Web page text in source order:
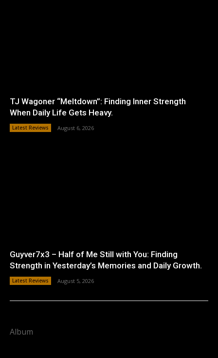
TJ Wagoner “Meltdown”: Finding Inner Strength
When Daily Life Gets Heavy.
Latest Reviews August 6, 2026
Guyver7x3 – Half of Me Still with You: Finding
Strength in Yesterday’s Memories and Daily Growth.
Latest Reviews August 5, 2026
Album